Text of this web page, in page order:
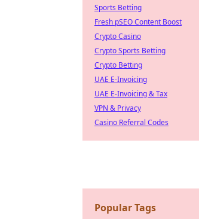
Sports Betting
Fresh pSEO Content Boost
Crypto Casino
Crypto Sports Betting
Crypto Betting
UAE E-Invoicing
UAE E-Invoicing & Tax
VPN & Privacy
Casino Referral Codes
Popular Tags